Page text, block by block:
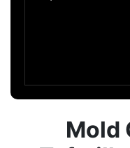
Mold